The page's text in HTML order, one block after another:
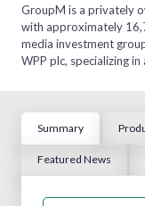
GroupM is a privately
with approximately
media investment
WPP plc, specializing
Summary
Featured News